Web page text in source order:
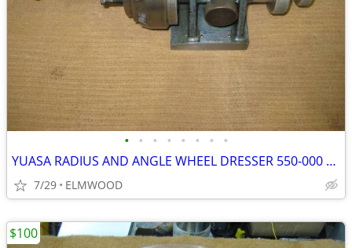
• • • • • • • •
YUASA RADIUS AND ANGLE WHEEL DRESSER 550-000 WITH DIAMOND
7/29 ELMWOOD
$100